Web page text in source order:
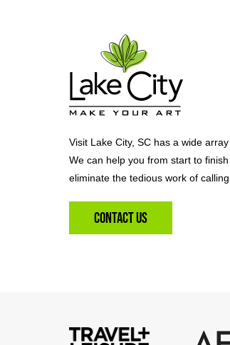
Visit Lake City, SC has a wide
We can help you from start to
eliminate the tedious work of
Contact Us